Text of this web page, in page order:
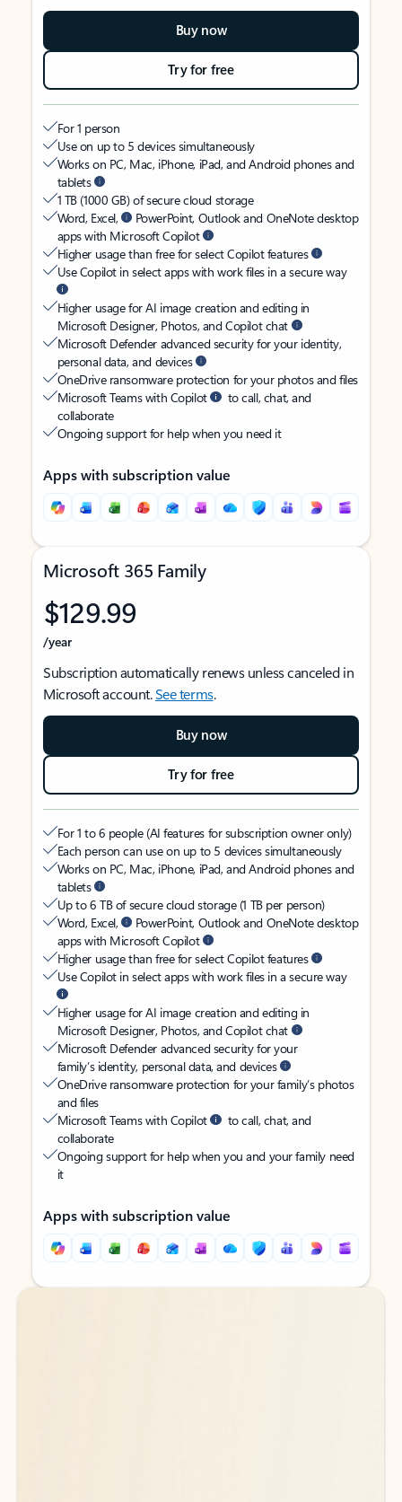
Buy now
Try for free
For 1 person
Use on up to 5 devices simultaneously
Works on PC, Mac, iPhone, iPad, and Android phones and
tablets
1 TB (1000 GB) of secure cloud storage
Word, Excel,
PowerPoint, Outlook and OneNote desktop
apps with Microsoft Copilot
Higher usage than free for select Copilot features
Use Copilot in select apps with work files in a secure way
Higher usage for AI image creation and editing in
Microsoft Designer, Photos, and Copilot chat
Microsoft Defender advanced security for your identity,
personal data, and devices
OneDrive ransomware protection for your photos and files
Microsoft Teams with Copilot
to call, chat, and
collaborate
Ongoing support for help when you need it
Apps with subscription value
Microsoft 365 Family
$129.99
/year
Subscription automatically renews unless canceled in
Microsoft account.See terms.
Buy now
Try for free
For 1 to 6 people (AI features for subscription owner only)
Each person can use on up to 5 devices simultaneously
Works on PC, Mac, iPhone, iPad, and Android phones and
tablets
Up to 6 TB of secure cloud storage (1 TB per person)
Word, Excel,
PowerPoint, Outlook and OneNote desktop
apps with Microsoft Copilot
Higher usage than free for select Copilot features
Use Copilot in select apps with work files in a secure way
Higher usage for AI image creation and editing in
Microsoft Designer, Photos, and Copilot chat
Microsoft Defender advanced security for your
family’s identity, personal data, and devices
OneDrive ransomware protection for your family’s photos
and files
Microsoft Teams with Copilot
to call, chat, and
collaborate
Ongoing support for help when you and your family need
it
Apps with subscription value
Back to tabs
Back to tabs